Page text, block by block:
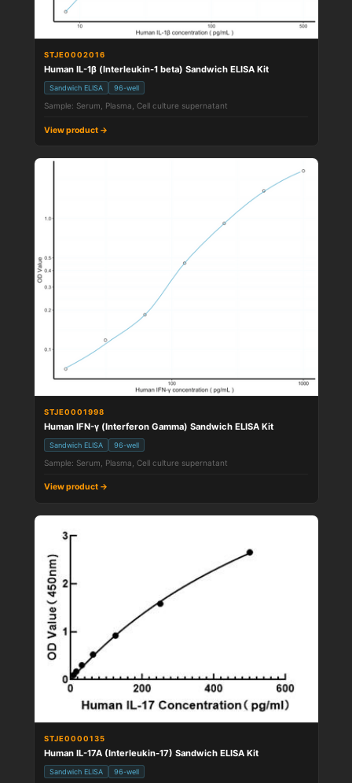
STJE0002016
Human IL-1β (Interleukin-1 beta) Sandwich ELISA Kit
Sandwich ELISA 96-well
Sample: Serum, Plasma, Cell culture supernatant
View product →
STJE0001998
Human IFN-γ (Interferon Gamma) Sandwich ELISA Kit
Sandwich ELISA 96-well
Sample: Serum, Plasma, Cell culture supernatant
View product →
STJE0000135
Human IL-17A (Interleukin-17) Sandwich ELISA Kit
Sandwich ELISA 96-well